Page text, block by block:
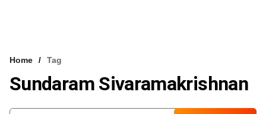
VCC INTELLIGENCE
Home Tag
Sundaram Sivaramakrishnan